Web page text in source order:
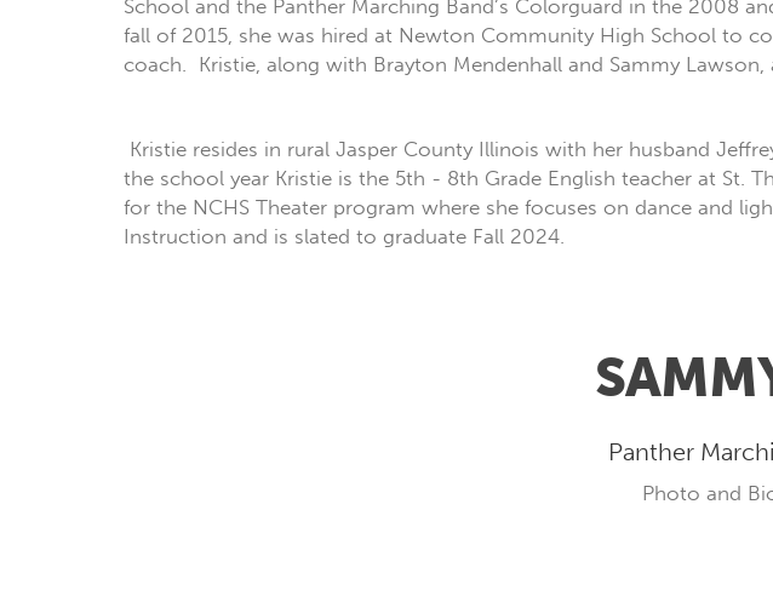
School and the Panther Marching Band’s Colorguard in the 2008
fall of 2015, she was hired at Newton Community High School to
coach. Kristie, along with Brayton Mendenhall and Sammy Lawson,
Kristie resides in rural Jasper County Illinois with her husband
the school year Kristie is the 5th - 8th Grade English teacher at St.
for the NCHS Theater program where she focuses on dance and
Instruction and is slated to graduate Fall 2024.
Panther
Photo and